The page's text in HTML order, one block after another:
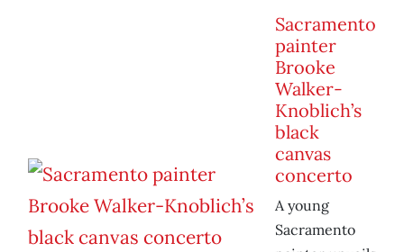
Sacramento
painter
Brooke
Walker-
Knoblich’s
black
canvas
concerto
A young
Sacramento